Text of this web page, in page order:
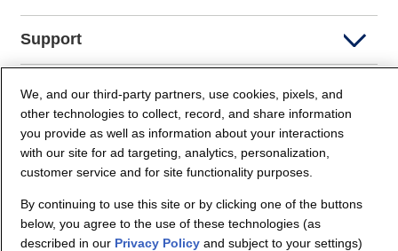
Support
Company Info
Partners
We, and our third-party partners, use cookies, pixels, and
other technologies to collect, record, and share information
you provide as well as information about your interactions
with our site for ad targeting, analytics, personalization,
customer service and for site functionality purposes.
By continuing to use this site or by clicking one of the buttons
below, you agree to the use of these technologies (as
described in our Privacy Policyand subject to your settings)